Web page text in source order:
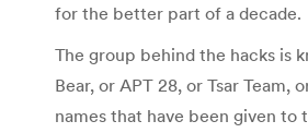
for the better part of a decade.
The group behind the hacks is
Bear, or APT 28, or Tsar Team,
names that have been given to